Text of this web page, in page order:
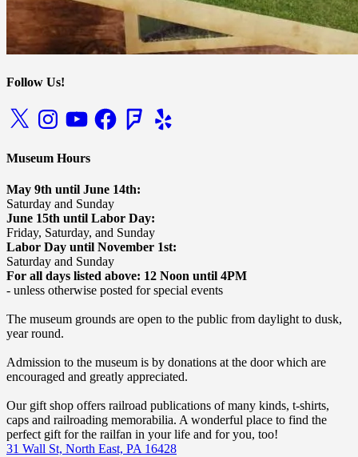
Follow Us!
X InstagramYouTubeFacebookFoursquare
Yelp
Museum Hours
May 9th until June 14th:
Saturday and Sunday
June 15th until Labor Day:
Friday, Saturday, and Sunday
Labor Day until November 1st:
Saturday and Sunday
For all days listed above: 12 Noon until 4PM
- unless otherwise posted for special events
The museum grounds are open to the public from daylight to dusk,
year round.
Admission to the museum is by donations at the door which are
encouraged and greatly appreciated.
Our gift shop offers railroad publications of many kinds, t-shirts,
caps and railroading memorabilia. A wonderful place to find the
perfect gift for the railfan in your life and for you, too!
31 Wall St, North East, PA 16428